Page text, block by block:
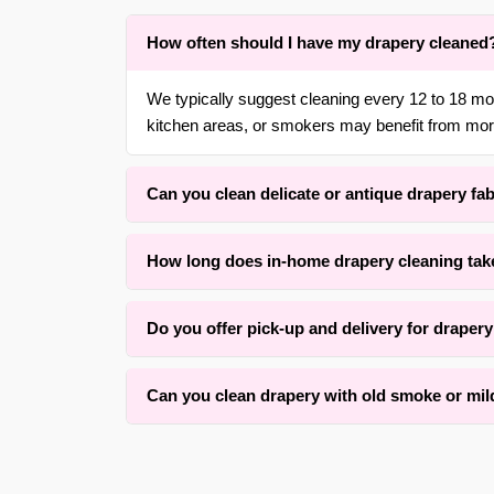
How often should I have my drapery
We typically suggest cleaning every 12 to 18
kitchen areas, or smokers may benefit from
Can you clean delicate or antique drapery
gentle, low-moisture methods that respect the
How long does in-home drapery cleaning
for an average set of panels. Our method
Do you offer pick-up and delivery for
surrounding areas. We also offer rehang
Can you clean drapery with old smoke or